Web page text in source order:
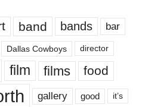
band bands bar
Dallas Cowboys director
film films food
gallery good it’s